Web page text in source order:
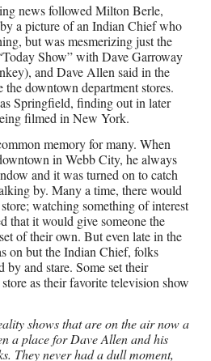
news followed Milton Berle,
a picture of an Indian Chief who
but was mesmerizing just the
Show” with Dave Garroway
and Dave Allen said in the
downtown department stores.
Springfield, finding out in later
filmed in New York.
memory for many. When
in Webb City, he always
and it was turned on to catch
by. Many a time, there would
watching something of interest
that it would give someone the
of their own. But even late in the
on but the Indian Chief, folks
and stare. Some set their
as their favorite television show
shows that are on the air now a
a place for Dave Allen and his
They never had a dull moment,